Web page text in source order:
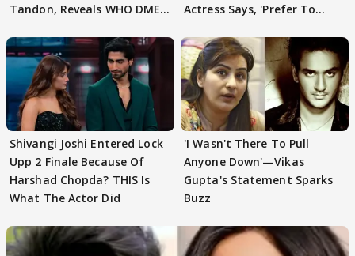
Tandon, Reveals WHO DMED
Actress Says, 'Prefer To
Shivangi Joshi Entered Lock
Upp 2 Finale Because Of
Harshad Chopda? THIS Is
What The Actor Did
'I Wasn't There To Pull
Anyone Down'—Vikas
Gupta's Statement Sparks
Buzz